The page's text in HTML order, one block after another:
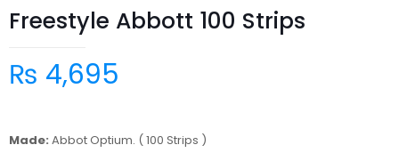
Freestyle Abbott 100 Strips
₨ 4,695
Made: Abbot Optium. ( 100 Strips )